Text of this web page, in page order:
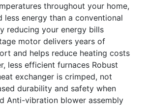
throughout your home,
less energy than a conventional
reducing your energy bills
motor delivers years of
and helps reduce heating costs
less efficient furnaces Robust
exchanger is crimped, not
durability and safety when
Anti-vibration blower assembly